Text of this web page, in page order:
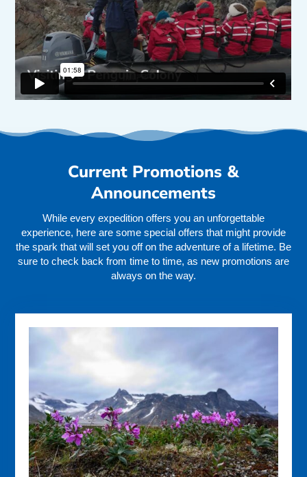
Current Promotions &
Announcements
While every expedition offers you an unforgettable
experience, here are some special offers that might provide
the spark that will set you off on the adventure of a lifetime. Be
sure to check back from time to time, as new promotions are
always on the way.